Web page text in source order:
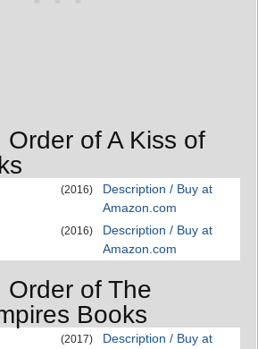
Order of A Kiss of
(2016)
Description / Buy at
Amazon.com
(2016)
Description / Buy at
Amazon.com
Order of The
Books
(2017)
Description / Buy at